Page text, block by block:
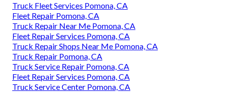
Truck Fleet Services Pomona, CA
Fleet Repair Pomona, CA
Truck Repair Near Me Pomona, CA
Fleet Repair Services Pomona, CA
Truck Repair Shops Near Me Pomona, CA
Truck Repair Pomona, CA
Truck Service Repair Pomona, CA
Fleet Repair Services Pomona, CA
Truck Service Center Pomona, CA